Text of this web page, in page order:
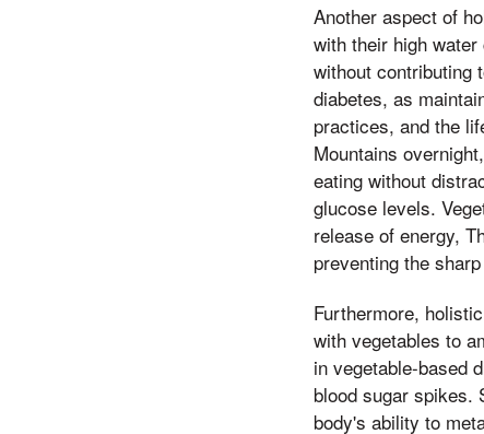
Another aspect of
with their high
without contributing
diabetes, as
practices, and the
Mountains
eating without
glucose levels.
release of energy,
preventing the
Furthermore,
with vegetables to
in vegetable-based
blood sugar spikes.
body's ability to